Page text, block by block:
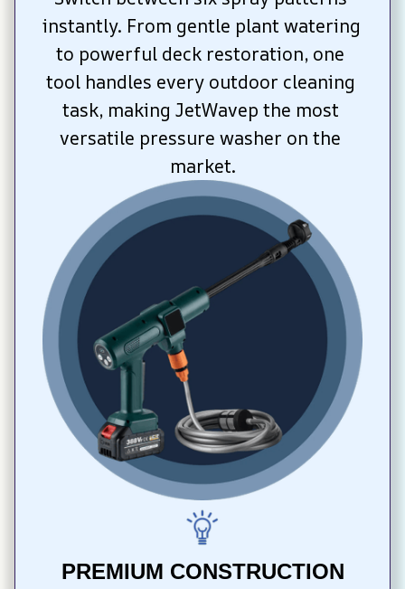
instantly. From gentle plant watering
to powerful deck restoration, one
tool handles every outdoor cleaning
task, making JetWavep the most
versatile pressure washer on the
market.
PREMIUM CONSTRUCTION